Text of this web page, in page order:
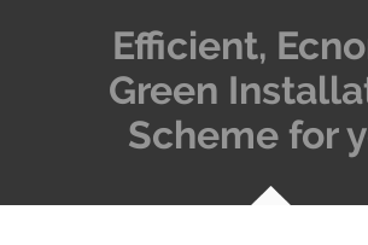
Efficient,
Green
Scheme for